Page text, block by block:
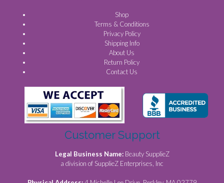
Shop
Terms & Conditions
Privacy Policy
Shipping Info
About Us
Return Policy
Contact Us
Customer Support
Legal Business Name: Beauty SupplieZ
a division of SupplieZ Enterprises, Inc